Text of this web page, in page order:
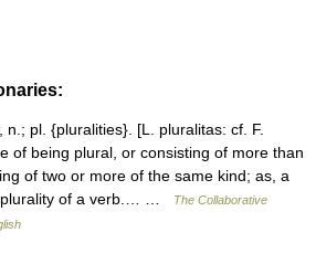
pl. {pluralities}. [L. pluralitas: cf. F.
of being plural, or consisting of more than
of two or more of the same kind; as, a
plurality of a verb.… …
The Collaborative